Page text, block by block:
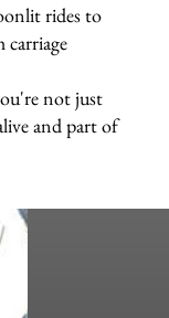
rides to
carriage
not just
and part of